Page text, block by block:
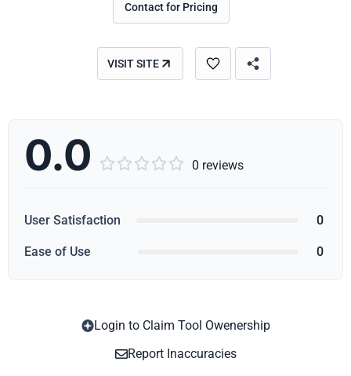
Contact for Pricing
VISIT SITE
0.0      0 reviews
User Satisfaction 0
Ease of Use 0
Login to Claim Tool Owenership
Report Inaccuracies